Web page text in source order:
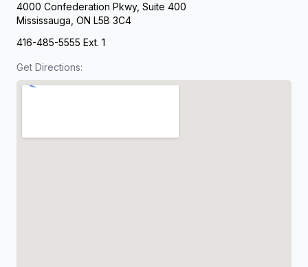
4000 Confederation Pkwy, Suite 400
Mississauga, ON L5B 3C4
416-485-5555 Ext. 1
Get Directions: